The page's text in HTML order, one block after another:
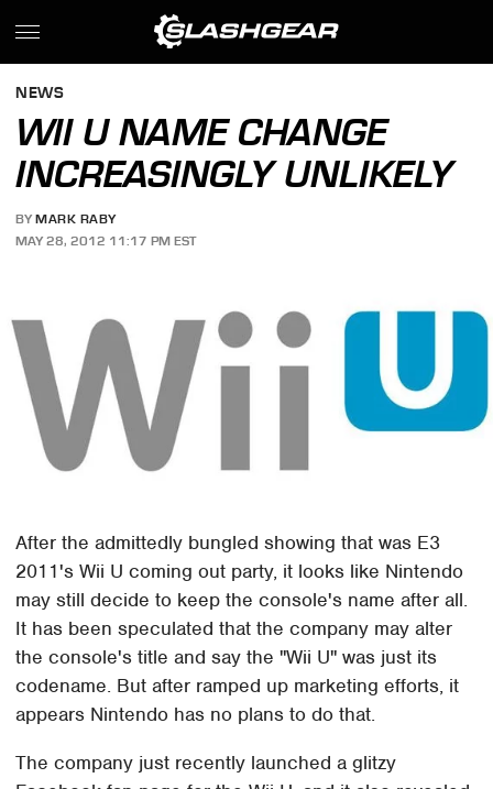
NEWS
WII U NAME CHANGE
INCREASINGLY UNLIKELY
BY MARK RABY
MAY 28, 2012 11:17 PM EST
After the admittedly bungled showing that was E3
2011's Wii U coming out party, it looks like Nintendo
may still decide to keep the console's name after all.
It has been speculated that the company may alter
the console's title and say the "Wii U" was just its
codename. But after ramped up marketing efforts, it
appears Nintendo has no plans to do that.
The company just recently launched a glitzy